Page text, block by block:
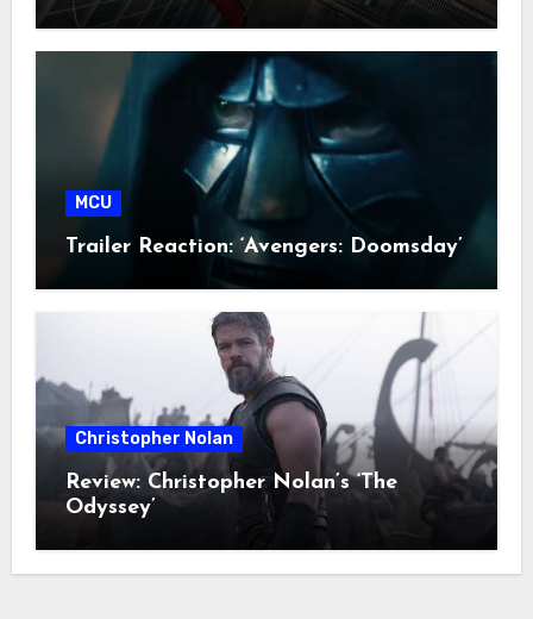
MCU
Trailer Reaction: ‘Avengers: Doomsday’
Christopher Nolan
Review: Christopher Nolan’s ‘The
Odyssey’